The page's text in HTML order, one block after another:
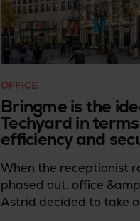
OFFICE
Bringme is the
Techyard in
efficiency and
When the receptionist
phased out, office
Astrid decided to take